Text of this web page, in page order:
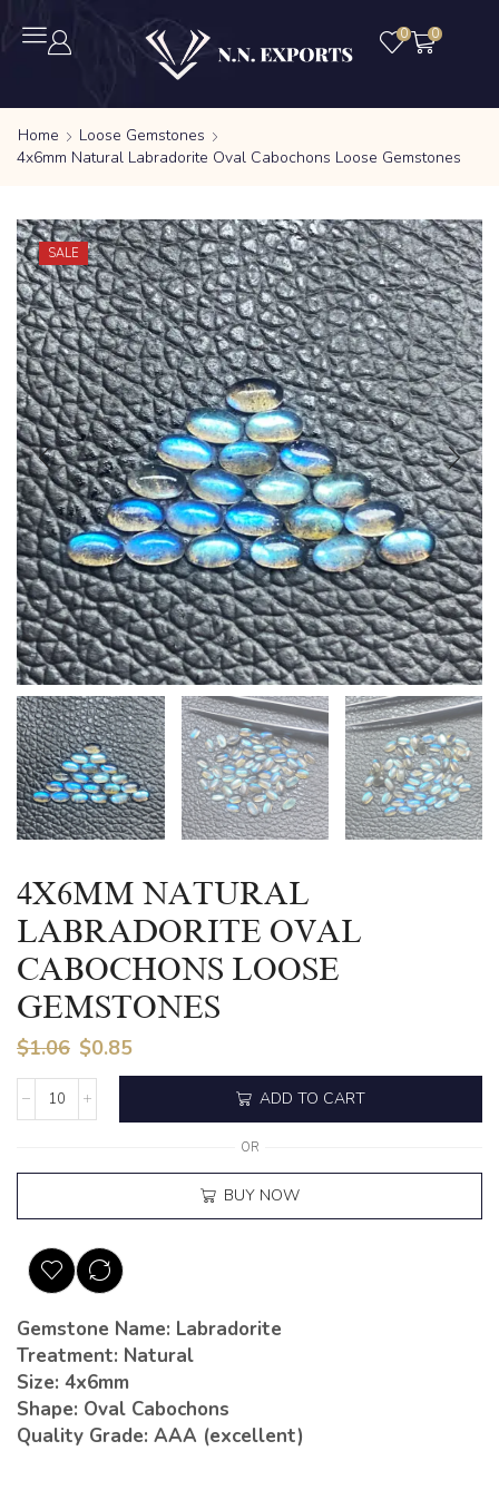
0 0
Home
Loose Gemstones
4x6mm Natural Labradorite Oval Cabochons Loose Gemstones
SALE
4X6MM NATURAL
LABRADORITE OVAL
CABOCHONS LOOSE
GEMSTONES
$1.06 $0.85
ADD TO CART
OR
BUY NOW
Gemstone Name: Labradorite
Treatment: Natural
Size: 4x6mm
Shape: Oval Cabochons
Quality Grade: AAA (excellent)